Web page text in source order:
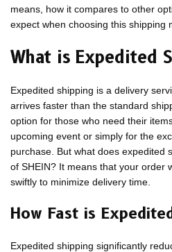
means, how it compares to other
expect when choosing this shipping
What is Expedited
Expedited shipping is a delivery
arrives faster than the standard
option for those who need their
upcoming event or simply for the
purchase. But what does expedited
of SHEIN? It means that your order
swiftly to minimize delivery time.
How Fast is
Expedited shipping significantly